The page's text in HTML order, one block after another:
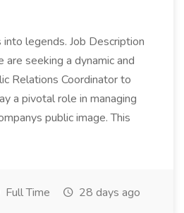
into legends. Job Description
are seeking a dynamic and
Relations Coordinator to
a pivotal role in managing
public image. This
Full Time 28 days ago